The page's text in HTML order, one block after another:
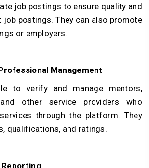
job postings to ensure quality and
job postings. They can also promote
or employers.
Management
to verify and manage mentors,
and other service providers who
through the platform. They
qualifications, and ratings.
Reporting